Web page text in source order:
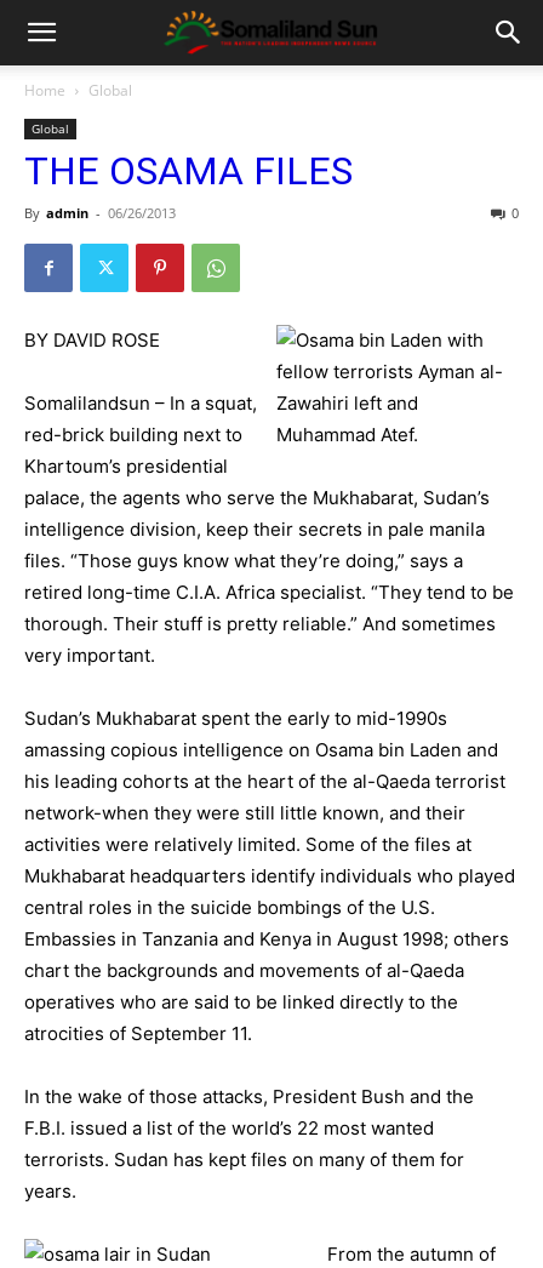
Home Global
Global
THE OSAMA FILES
By admin - 06/26/2013 0
BY DAVID ROSE
Somalilandsun – In a squat,
red-brick building next to
Khartoum’s presidential
palace, the agents who serve the Mukhabarat, Sudan’s
intelligence division, keep their secrets in pale manila
files. “Those guys know what they’re doing,” says a
retired long-time C.I.A. Africa specialist. “They tend to be
thorough. Their stuff is pretty reliable.” And sometimes
very important.
Sudan’s Mukhabarat spent the early to mid-1990s
amassing copious intelligence on Osama bin Laden and
his leading cohorts at the heart of the al-Qaeda terrorist
network-when they were still little known, and their
activities were relatively limited. Some of the files at
Mukhabarat headquarters identify individuals who played
central roles in the suicide bombings of the U.S.
Embassies in Tanzania and Kenya in August 1998; others
chart the backgrounds and movements of al-Qaeda
operatives who are said to be linked directly to the
atrocities of September 11.
In the wake of those attacks, President Bush and the
F.B.I. issued a list of the world’s 22 most wanted
terrorists. Sudan has kept files on many of them for
years.
From the autumn of